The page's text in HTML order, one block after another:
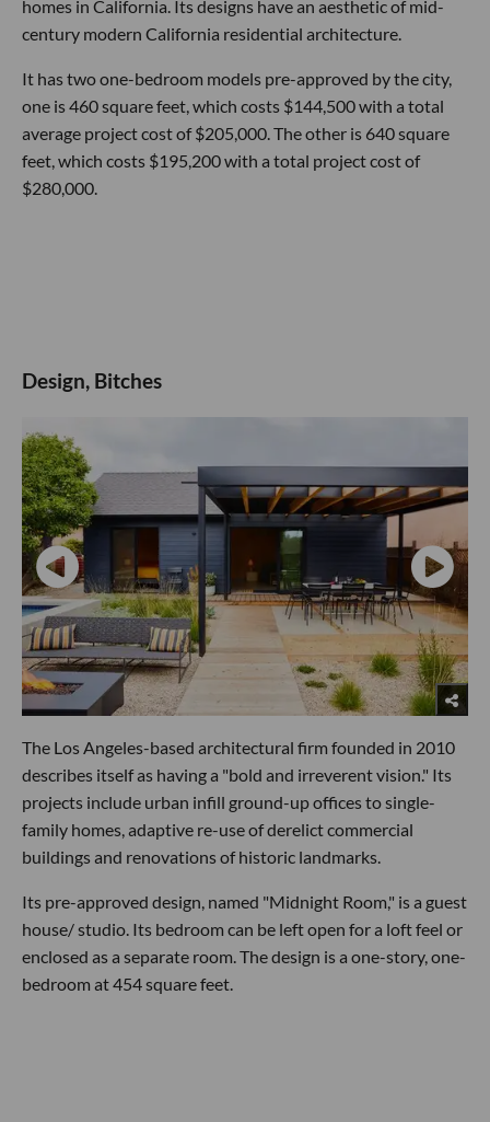
homes in California. Its designs have an aesthetic of mid-
century modern California residential architecture.
It has two one-bedroom models pre-approved by the city,
one is 460 square feet, which costs $144,500 with a total
average project cost of $205,000. The other is 640 square
feet, which costs $195,200 with a total project cost of
$280,000.
Design, Bitches
The Los Angeles-based architectural firm founded in 2010
describes itself as having a "bold and irreverent vision." Its
projects include urban infill ground-up offices to single-
family homes, adaptive re-use of derelict commercial
buildings and renovations of historic landmarks.
Its pre-approved design, named "Midnight Room," is a guest
house/ studio. Its bedroom can be left open for a loft feel or
enclosed as a separate room. The design is a one-story, one-
bedroom at 454 square feet.